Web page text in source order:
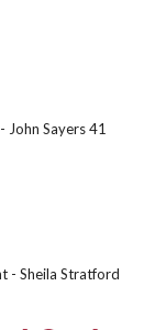
Sayers 41
- Sheila Stratford